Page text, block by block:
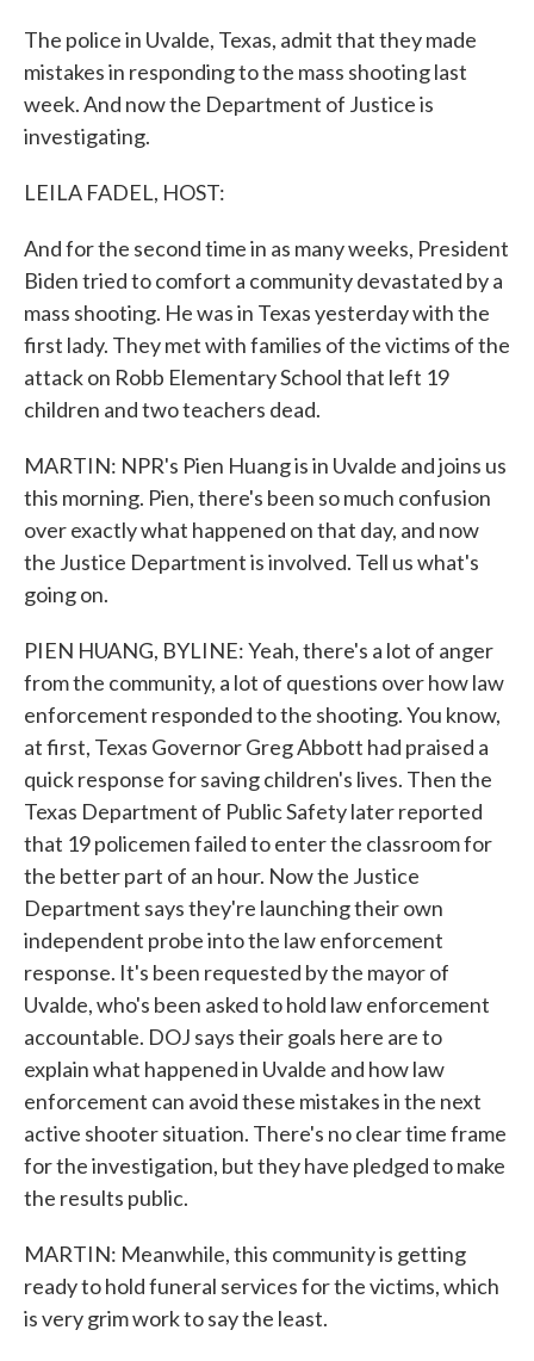
The police in Uvalde, Texas, admit that they made
mistakes in responding to the mass shooting last
week. And now the Department of Justice is
investigating.
LEILA FADEL, HOST:
And for the second time in as many weeks, President
Biden tried to comfort a community devastated by a
mass shooting. He was in Texas yesterday with the
first lady. They met with families of the victims of the
attack on Robb Elementary School that left 19
children and two teachers dead.
MARTIN: NPR's Pien Huang is in Uvalde and joins us
this morning. Pien, there's been so much confusion
over exactly what happened on that day, and now
the Justice Department is involved. Tell us what's
going on.
PIEN HUANG, BYLINE: Yeah, there's a lot of anger
from the community, a lot of questions over how law
enforcement responded to the shooting. You know,
at first, Texas Governor Greg Abbott had praised a
quick response for saving children's lives. Then the
Texas Department of Public Safety later reported
that 19 policemen failed to enter the classroom for
the better part of an hour. Now the Justice
Department says they're launching their own
independent probe into the law enforcement
response. It's been requested by the mayor of
Uvalde, who's been asked to hold law enforcement
accountable. DOJ says their goals here are to
explain what happened in Uvalde and how law
enforcement can avoid these mistakes in the next
active shooter situation. There's no clear time frame
for the investigation, but they have pledged to make
the results public.
MARTIN: Meanwhile, this community is getting
ready to hold funeral services for the victims, which
is very grim work to say the least.